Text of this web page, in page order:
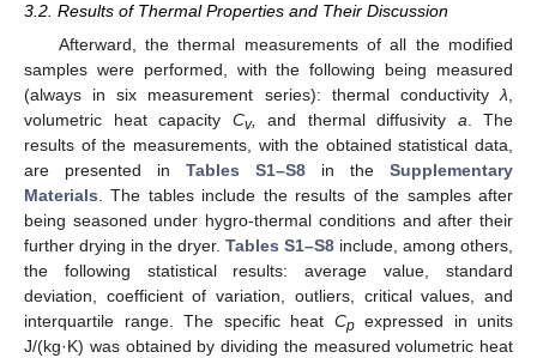
3.2. Results of Thermal Properties and Their Discussion
Afterward, the thermal measurements of all the modified
samples were performed, with the following being measured
(always in six measurement series): thermal conductivityλ,
volumetric heat capacity Cv, and thermal diffusivity a. The
results of the measurements, with the obtained statistical data,
are presented in Tables S1–S8 in the Supplementary
Materials. The tables include the results of the samples after
being seasoned under hygro-thermal conditions and after their
further drying in the dryer. Tables S1–S8 include, among others,
the following statistical results: average value, standard
deviation, coefficient of variation, outliers, critical values, and
interquartile range. The specific heat Cpexpressed in units
J/(kg·K) was obtained by dividing the measured volumetric heat